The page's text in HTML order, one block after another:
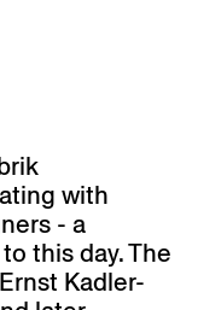
with
- a
this day. The
Kadler-